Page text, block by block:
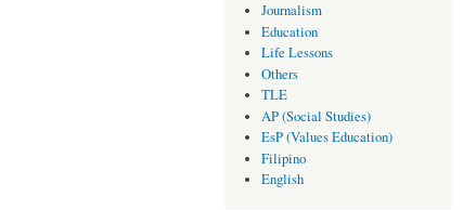
Journalism
Education
Life Lessons
Others
TLE
AP (Social Studies)
EsP (Values Education)
Filipino
English